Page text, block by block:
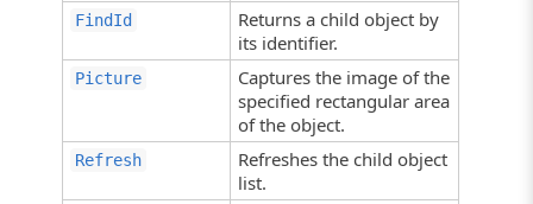
FindId
Returns a child object by
its identifier.
Picture
Captures the image of the
specified rectangular area
of the object.
Refresh
Refreshes the child object
list.